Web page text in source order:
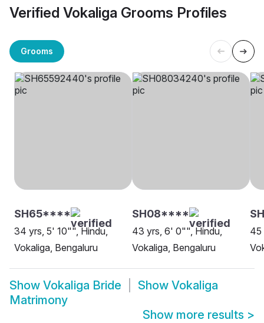
Verified Vokaliga Grooms Profiles
Grooms
SH65****
34 yrs, 5' 10"", Hindu,
Vokaliga, Bengaluru
SH08****
43 yrs, 6' 0"", Hindu,
Vokaliga, Bengaluru
45
Show Vokaliga Bride Show Vokaliga
Matrimony
Show more results >